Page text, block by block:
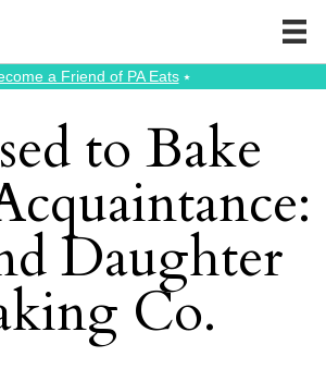
a Friend of PA Eats⭑
to Bake
Daughter
Co.